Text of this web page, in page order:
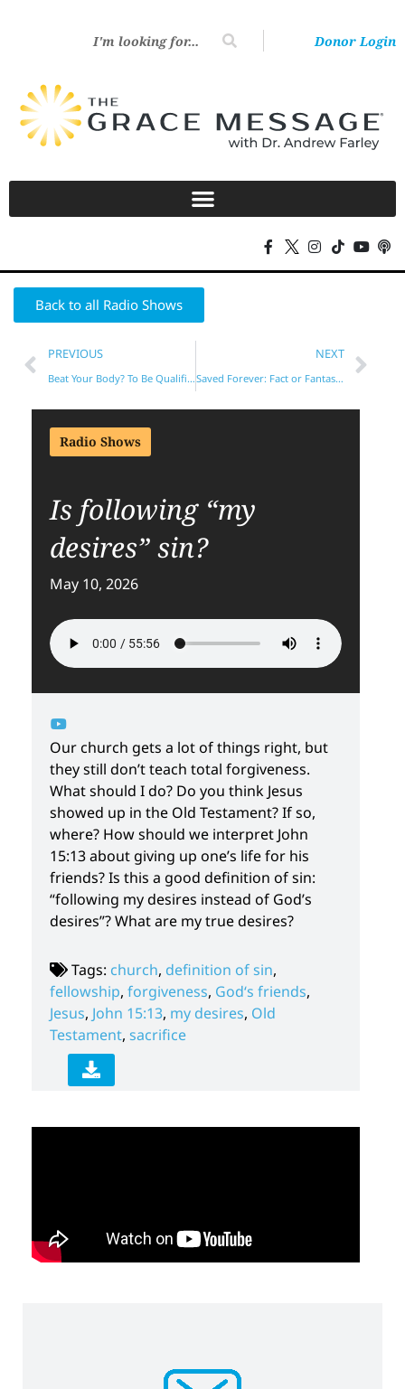
Donor Login
Back to all Radio Shows
PREVIOUS
Beat Your Body? To Be Qualified?
NEXT
Saved Forever: Fact or Fantasy?
Radio Shows
Is following “my
desires” sin?
May 10, 2026
Our church gets a lot of things right, but
they still don’t teach total forgiveness.
What should I do? Do you think Jesus
showed up in the Old Testament? If so,
where? How should we interpret John
15:13 about giving up one’s life for his
friends? Is this a good definition of sin:
“following my desires instead of God’s
desires”? What are my true desires?
Tags: church, definition of sin,
fellowship, forgiveness, God‘s friends,
Jesus, John 15:13, my desires, Old
Testament, sacrifice